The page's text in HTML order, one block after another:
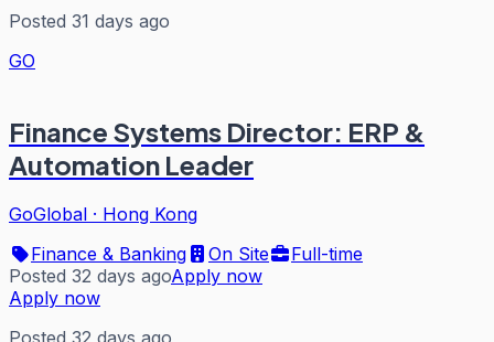
Posted 31 days ago
GO
Finance Systems Director: ERP &
Automation Leader
GoGlobal · Hong Kong
Finance & Banking
On Site
Full-time
Posted 32 days agoApply now
Apply now